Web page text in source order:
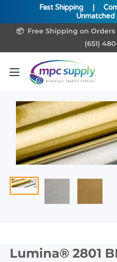
Fast Shipping |
Unmatched
Skip📦 Free Shipping on Orders
(651)
www.MPCSupply.com
Lumina® 2801